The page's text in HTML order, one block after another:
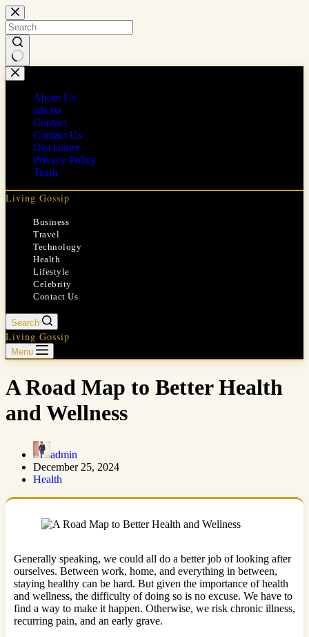
Skip
to
content
No
results
About Us
ads.txt
Contact
Contact Us
Disclaimer
Privacy Policy
Team
Living Gossip
Business
Travel
Technology
Health
Lifestyle
Celebrity
Contact Us
Search
Living Gossip
Menu
A Road Map to Better Health
and Wellness
admin
December 25, 2024
Health
Generally speaking, we could all do a better job of looking after
ourselves. Between work, home, and everything in between,
staying healthy can be hard. But given the importance of health
and wellness, the difficulty of doing so is no excuse. We have to
find a way to make it happen. Otherwise, we risk chronic illness,
recurring pain, and an early grave.